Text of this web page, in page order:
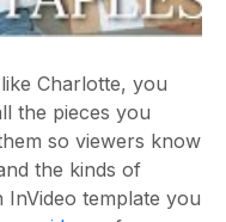
Charlotte, you
the pieces you
so viewers know
the kinds of
template you